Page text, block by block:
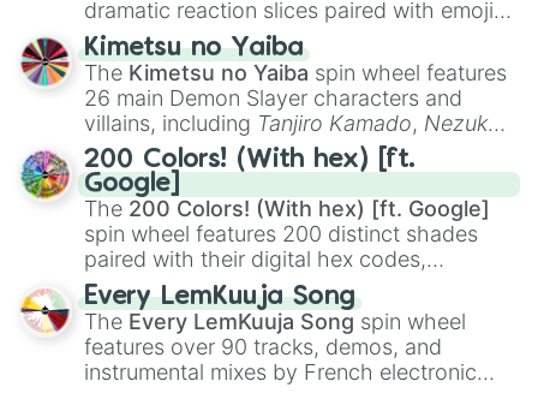
dramatic reaction slices paired with emojis,
ranging from sweet options like
you,😇 your an angel, and 😊 sweet
to
chaotic predictions like🤨 sus,🫥 I don't
even knew you existed , and🤪 crazy.
Kimetsu no Yaiba
The Kimetsu no Yaiba spin wheel features
26 main Demon Slayer characters and
villains, including Tanjiro Kamado, Nezuko
Kamado, the Nine Hashira likeKyojuro
RengokuandGiyu Tomioka, and powerful
demons likeMuzan Kibutsuji,Akaza, and
Kokushibo
200 Colors! (With hex) [ft.
Google]
The 200 Colors! (With hex) [ft. Google]
spin wheel features 200 distinct shades
paired with their digital hex codes,
spanning the entire color spectrum from
vibrant tones like#FF0800(Candy Apple
Red),#39FF14(Neon Green), and
#007FFF(Azure Blue) to neutral shades
like#F5F5DC(Beige), #B76E79(Rose
Every LemKuuja Song
The Every LemKuuja Song spin wheel
features over 90 tracks, demos, and
instrumental mixes by French electronic